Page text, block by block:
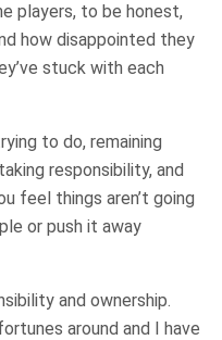
players, to be honest,
how disappointed they
stuck with each
to do, remaining
responsibility, and
feel things aren’t going
or push it away
and ownership.
around and I have